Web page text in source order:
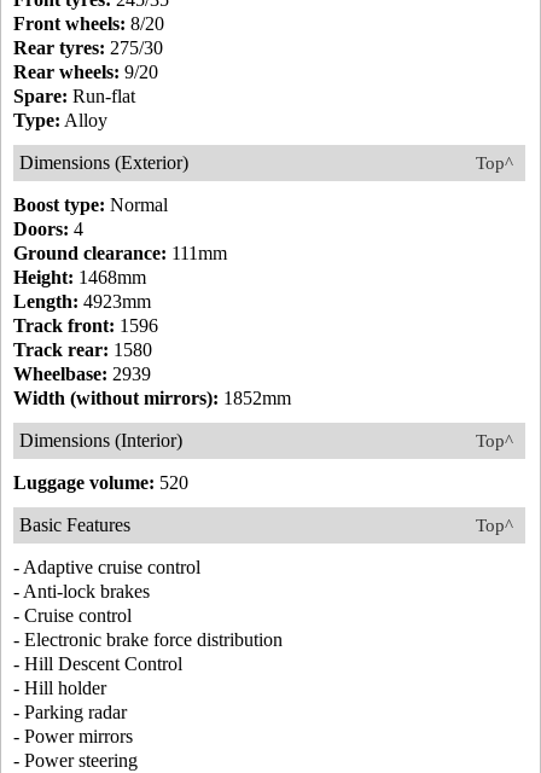
Front wheels: 8/20
Rear tyres: 275/30
Rear wheels: 9/20
Spare: Run-flat
Type: Alloy
Top^
Dimensions (Exterior)
Boost type: Normal
Doors: 4
Ground clearance: 111mm
Height: 1468mm
Length: 4923mm
Track front: 1596
Track rear: 1580
Wheelbase: 2939
Width (without mirrors): 1852mm
Top^
Dimensions (Interior)
Luggage volume: 520
Top^
Basic Features
- Adaptive cruise control
- Anti-lock brakes
- Cruise control
- Electronic brake force distribution
- Hill Descent Control
- Hill holder
- Parking radar
- Power mirrors
- Power steering